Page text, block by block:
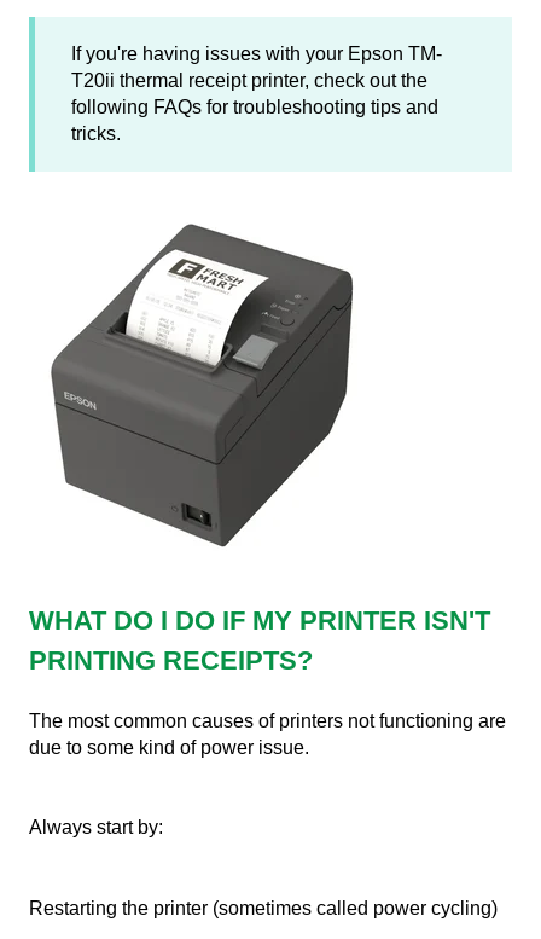
If you're having issues with your Epson TM-
T20ii thermal receipt printer, check out the
following FAQs for troubleshooting tips and
tricks.
WHAT DO I DO IF MY PRINTER ISN'T
PRINTING RECEIPTS?
The most common causes of printers not functioning are
due to some kind of power issue.
Always start by:
Restarting the printer (sometimes called power cycling)